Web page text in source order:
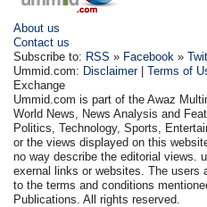
About us
Contact us
Subscribe to: RSS » Facebook »
Ummid.com: Disclaimer|Terms of
Exchange
Ummid.com is part of the Awaz
World News, News Analysis and
Politics, Technology, Sports,
or the views displayed on this
no way describe the editorial views.
exernal links or websites. The
to the terms and conditions
Publications. All rights reserved.